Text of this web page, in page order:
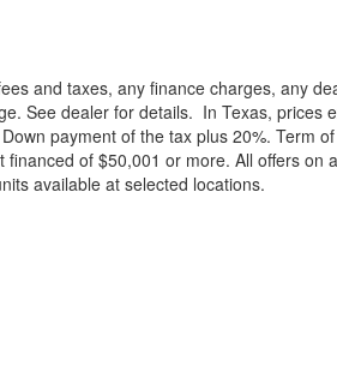
and taxes, any finance charges, any
See dealer for details. In Texas, prices
payment of the tax plus 20%. Term
of $50,001 or more. All offers
available at selected locations.